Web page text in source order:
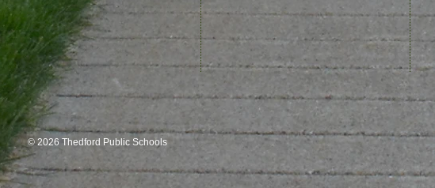
© 2026 Thedford Public Schools